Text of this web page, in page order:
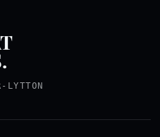
LYTTON